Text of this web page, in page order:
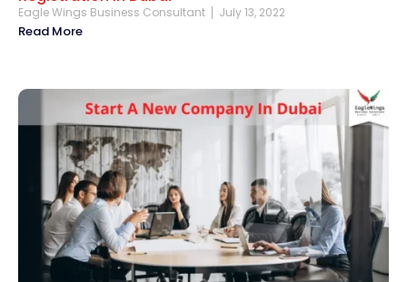
Eagle Wings Business Consultant July 13, 2022
Read More